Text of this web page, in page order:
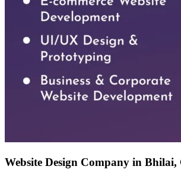
Website Design Company in